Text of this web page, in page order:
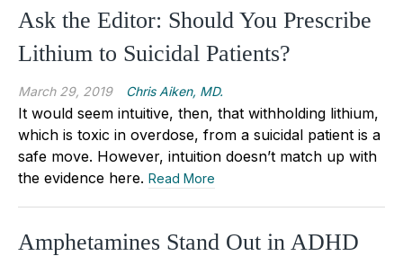
Ask the Editor: Should You Prescribe
Lithium to Suicidal Patients?
March 29, 2019 Chris Aiken, MD.
It would seem intuitive, then, that withholding lithium,
which is toxic in overdose, from a suicidal patient is a
safe move. However, intuition doesn’t match up with
the evidence here. Read More
Amphetamines Stand Out in ADHD